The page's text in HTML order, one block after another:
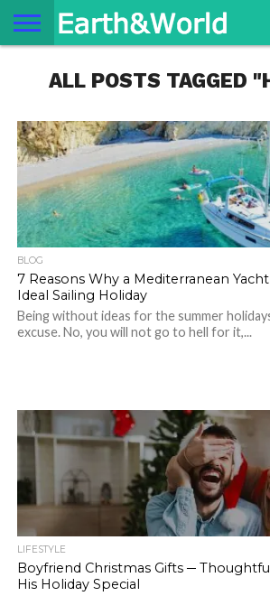
SPACE
HISTORY
LIFE
TRAVEL
TERMS AND
CONDITIONS
PRIVACY
POLICY
CONTACT
US
ABOUT
USALL POSTS TAGGED
BLOG
7 Reasons Why a Mediterranean
Ideal Sailing Holiday
Being without ideas for the summer
excuse. No, you will not go to hell for it,...
LIFESTYLE
Boyfriend Christmas Gifts ─
His Holiday Special